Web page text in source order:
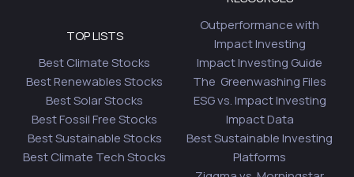
TOP LISTS
Best Climate Stocks
Best Renewables Stocks
Best Solar Stocks
Best Fossil Free Stocks
Best Sustainable Stocks
Best Climate Tech Stocks
Outperformance with
Impact Investing
Impact Investing Guide
The Greenwashing Files
ESG vs. Impact Investing
Impact Data
Best Sustainable Investing
Platforms